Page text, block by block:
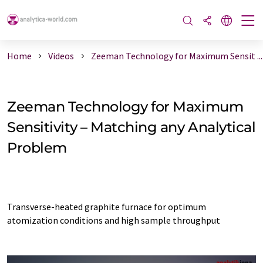
Home Videos Zeeman Technology for Maximum Sensit ...
Zeeman Technology for Maximum
Sensitivity – Matching any Analytical
Problem
Transverse-heated graphite furnace for optimum
atomization conditions and high sample throughput